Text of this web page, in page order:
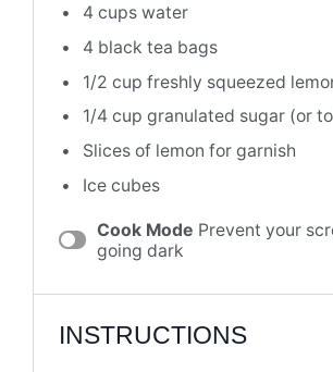
4 cups water
4 black tea bags
1/2 cup freshly squeezed
1/4 cup granulated sugar (or
Slices of lemon for garnish
Ice cubes
Cook Mode Prevent your
going dark
INSTRUCTIONS